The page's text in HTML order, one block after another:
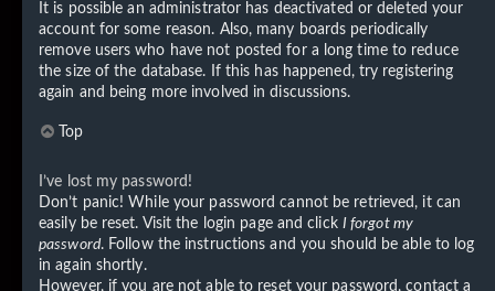
It is possible an administrator has deactivated or deleted your
account for some reason. Also, many boards periodically
remove users who have not posted for a long time to reduce
the size of the database. If this has happened, try registering
again and being more involved in discussions.
Top
I’ve lost my password!
Don’t panic! While your password cannot be retrieved, it can
easily be reset. Visit the login page and click I forgot my
password. Follow the instructions and you should be able to log
in again shortly.
However, if you are not able to reset your password, contact a